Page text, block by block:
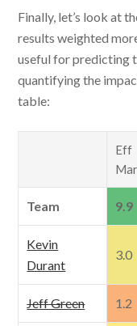
Finally, let’s look at
results weighted
useful for predicting
quantifying the
table:
Eff
Mar
Team 9.9
Kevin
Durant
3.0
Jeff Green 1.2